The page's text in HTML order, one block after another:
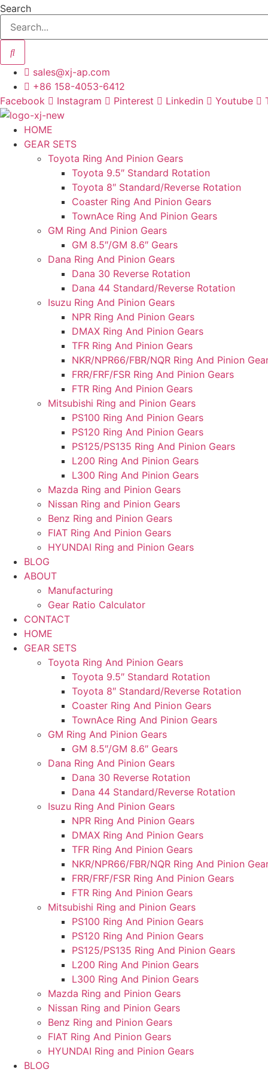
Skip
content
Search
sales@xj-ap.com
+86 158-4053-6412
Facebook
Instagram Pinterest Linkedin Youtube
HOME
GEAR SETS
Toyota Ring And Pinion Gears
Toyota 9.5″ Standard Rotation
Toyota 8″ Standard/Reverse Rotation
Coaster Ring And Pinion Gears
TownAce Ring And Pinion Gears
GM Ring And Pinion Gears
GM 8.5″/GM 8.6″ Gears
Dana Ring And Pinion Gears
Dana 30 Reverse Rotation
Dana 44 Standard/Reverse Rotation
Isuzu Ring And Pinion Gears
NPR Ring And Pinion Gears
DMAX Ring And Pinion Gears
TFR Ring And Pinion Gears
NKR/NPR66/FBR/NQR Ring And Pinion
FRR/FRF/FSR Ring And Pinion Gears
FTR Ring And Pinion Gears
Mitsubishi Ring and Pinion Gears
PS100 Ring And Pinion Gears
PS120 Ring And Pinion Gears
PS125/PS135 Ring And Pinion Gears
L200 Ring And Pinion Gears
L300 Ring And Pinion Gears
Mazda Ring and Pinion Gears
Nissan Ring and Pinion Gears
Benz Ring and Pinion Gears
FIAT Ring And Pinion Gears
HYUNDAI Ring and Pinion Gears
BLOG
ABOUT
Manufacturing
Gear Ratio Calculator
CONTACT
HOME
GEAR SETS
Toyota Ring And Pinion Gears
Toyota 9.5″ Standard Rotation
Toyota 8″ Standard/Reverse Rotation
Coaster Ring And Pinion Gears
TownAce Ring And Pinion Gears
GM Ring And Pinion Gears
GM 8.5″/GM 8.6″ Gears
Dana Ring And Pinion Gears
Dana 30 Reverse Rotation
Dana 44 Standard/Reverse Rotation
Isuzu Ring And Pinion Gears
NPR Ring And Pinion Gears
DMAX Ring And Pinion Gears
TFR Ring And Pinion Gears
NKR/NPR66/FBR/NQR Ring And Pinion
FRR/FRF/FSR Ring And Pinion Gears
FTR Ring And Pinion Gears
Mitsubishi Ring and Pinion Gears
PS100 Ring And Pinion Gears
PS120 Ring And Pinion Gears
PS125/PS135 Ring And Pinion Gears
L200 Ring And Pinion Gears
L300 Ring And Pinion Gears
Mazda Ring and Pinion Gears
Nissan Ring and Pinion Gears
Benz Ring and Pinion Gears
FIAT Ring And Pinion Gears
HYUNDAI Ring and Pinion Gears
BLOG